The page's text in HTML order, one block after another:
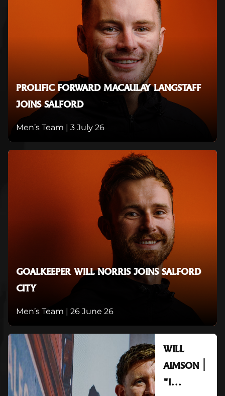
PROLIFIC FORWARD MACAULAY LANGSTAFF
JOINS SALFORD
Men’s Team | 3 July 26
GOALKEEPER WILL NORRIS JOINS SALFORD
CITY
Men’s Team | 26 June 26
WILL
AIMSON |
"I